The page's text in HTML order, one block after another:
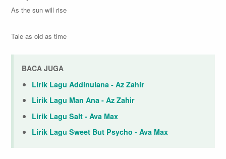
As the sun will rise
Tale as old as time
BACA JUGA
Lirik Lagu Addinulana - Az Zahir
Lirik Lagu Man Ana - Az Zahir
Lirik Lagu Salt - Ava Max
Lirik Lagu Sweet But Psycho - Ava Max